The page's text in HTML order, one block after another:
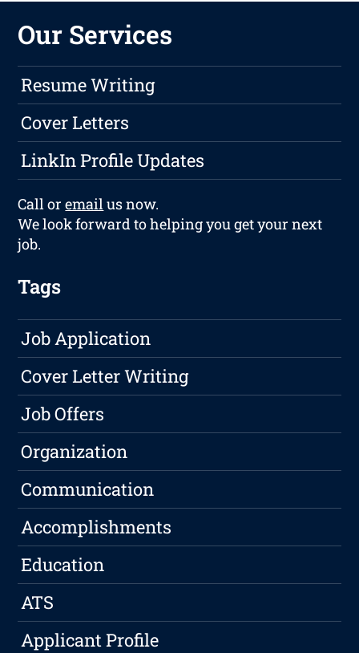
Our Services
Resume Writing
Cover Letters
LinkIn Profile Updates
Call oremailus now.
We look forward to helping you get your next
job.
Tags
Job Application
Cover Letter Writing
Job Offers
Organization
Communication
Accomplishments
Education
ATS
Applicant Profile